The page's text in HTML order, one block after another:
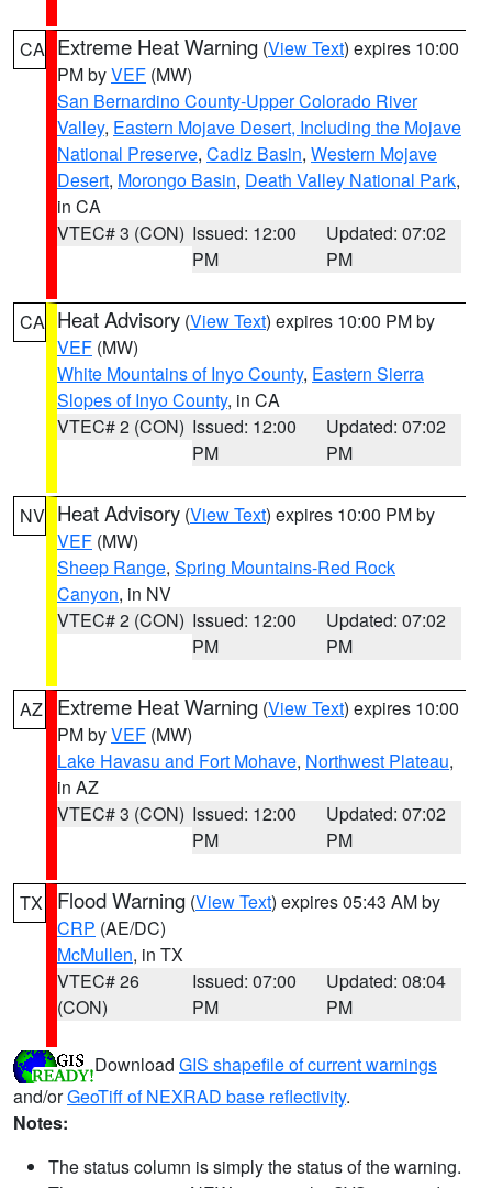
CA Extreme Heat Warning (View Text) expires 10:00
PM byVEF (MW)
San Bernardino County-Upper Colorado River
Valley, Eastern Mojave Desert, Including the Mojave
National Preserve, Cadiz Basin, Western Mojave
Desert, Morongo Basin, Death Valley National Park,
in CA
VTEC# 3 (CON) Issued: 12:00
PM
Updated: 07:02
PM
CA Heat Advisory (View Text) expires 10:00 PM by
VEF (MW)
White Mountains of Inyo County, Eastern Sierra
Slopes of Inyo County, in CA
VTEC# 2 (CON) Issued: 12:00
PM
Updated: 07:02
PM
NV Heat Advisory (View Text) expires 10:00 PM by
VEF (MW)
Sheep Range, Spring Mountains-Red Rock
Canyon, in NV
VTEC# 2 (CON) Issued: 12:00
PM
Updated: 07:02
PM
AZ Extreme Heat Warning (View Text) expires 10:00
PM byVEF (MW)
Lake Havasu and Fort Mohave, Northwest Plateau,
in AZ
VTEC# 3 (CON) Issued: 12:00
PM
Updated: 07:02
PM
TX Flood Warning (View Text) expires 05:43 AM by
CRP (AE/DC)
McMullen, in TX
VTEC# 26
(CON)
Issued: 07:00
PM
Updated: 08:04
PM
Download GIS shapefile of current warnings
and/orGeoTiff of NEXRAD base reflectivity.
Notes:
The status column is simply the status of the warning.